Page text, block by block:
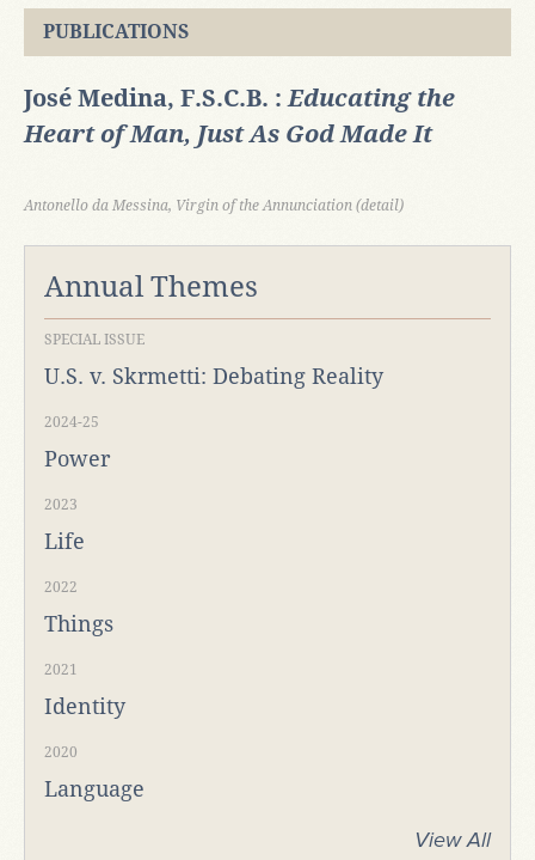
PUBLICATIONS
José Medina, F.S.C.B. :Educating the
Heart of Man, Just As God Made It
Antonello da Messina, Virgin of the Annunciation (detail)
Annual Themes
SPECIAL ISSUE
U.S. v. Skrmetti: Debating Reality
2024-25
Power
2023
Life
2022
Things
2021
Identity
2020
Language
View All